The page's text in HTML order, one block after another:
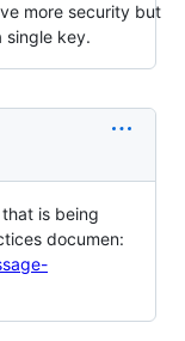
more security but
single key.
is being
documen: